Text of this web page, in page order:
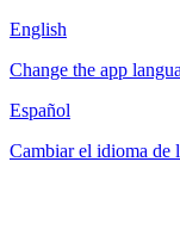
English
Change the app
Español
Cambiar el idioma de